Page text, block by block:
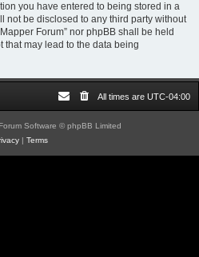
you have entered to being stored in a
not be disclosed to any third party without
Forum” nor phpBB shall be held
that may lead to the data being
All times are UTC-04:00
Software © phpBB Limited
| Terms